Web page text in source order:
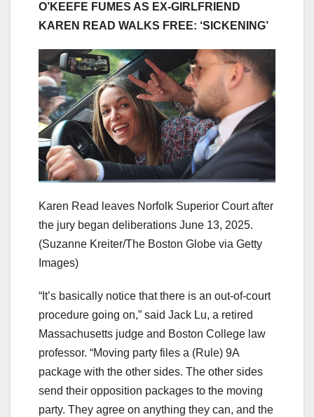
O’KEEFE FUMES AS EX-GIRLFRIEND
KAREN READ WALKS FREE: ‘SICKENING’
Karen Read leaves Norfolk Superior Court after
the jury began deliberations June 13, 2025.
(Suzanne Kreiter/The Boston Globe via Getty
Images)
“It’s basically notice that there is an out-of-court
procedure going on,” said Jack Lu, a retired
Massachusetts judge and Boston College law
professor. “Moving party files a (Rule) 9A
package with the other sides. The other sides
send their opposition packages to the moving
party. They agree on anything they can, and the